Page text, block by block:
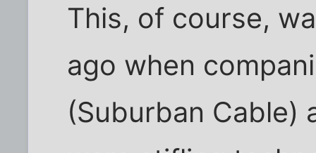
This, of course,
ago when
(Suburban Cable)